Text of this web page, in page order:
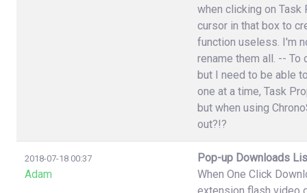
when clicking on
cursor in that box to
function useless. I'm
rename them all. -- To
but I need to be able
one at a time, Task
but when using
out?!?
2018-07-18 00:37
Adam
Pop-up Downloads
When One Click